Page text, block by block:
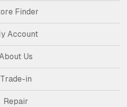
Finder
Account
Us
Trade-in
Repair